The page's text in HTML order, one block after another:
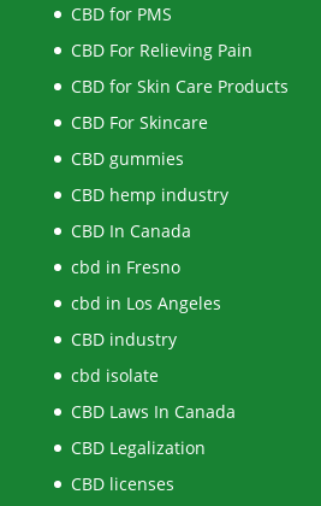
CBD for PMS
CBD For Relieving Pain
CBD for Skin Care Products
CBD For Skincare
CBD gummies
CBD hemp industry
CBD In Canada
cbd in Fresno
cbd in Los Angeles
CBD industry
cbd isolate
CBD Laws In Canada
CBD Legalization
CBD licenses